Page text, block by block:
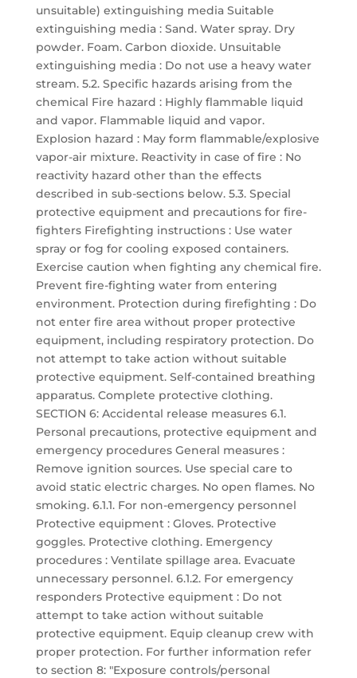
unsuitable) extinguishing media Suitable
extinguishing media : Sand. Water spray. Dry
powder. Foam. Carbon dioxide. Unsuitable
extinguishing media : Do not use a heavy water
stream. 5.2. Specific hazards arising from the
chemical Fire hazard : Highly flammable liquid
and vapor. Flammable liquid and vapor.
Explosion hazard : May form flammable/explosive
vapor-air mixture. Reactivity in case of fire : No
reactivity hazard other than the effects
described in sub-sections below. 5.3. Special
protective equipment and precautions for fire-
fighters Firefighting instructions : Use water
spray or fog for cooling exposed containers.
Exercise caution when fighting any chemical fire.
Prevent fire-fighting water from entering
environment. Protection during firefighting : Do
not enter fire area without proper protective
equipment, including respiratory protection. Do
not attempt to take action without suitable
protective equipment. Self-contained breathing
apparatus. Complete protective clothing.
SECTION 6: Accidental release measures 6.1.
Personal precautions, protective equipment and
emergency procedures General measures :
Remove ignition sources. Use special care to
avoid static electric charges. No open flames. No
smoking. 6.1.1. For non-emergency personnel
Protective equipment : Gloves. Protective
goggles. Protective clothing. Emergency
procedures : Ventilate spillage area. Evacuate
unnecessary personnel. 6.1.2. For emergency
responders Protective equipment : Do not
attempt to take action without suitable
protective equipment. Equip cleanup crew with
proper protection. For further information refer
to section 8: "Exposure controls/personal